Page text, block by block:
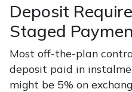
Deposit
Staged
Most off-the-plan
deposit paid in
might be 5% on